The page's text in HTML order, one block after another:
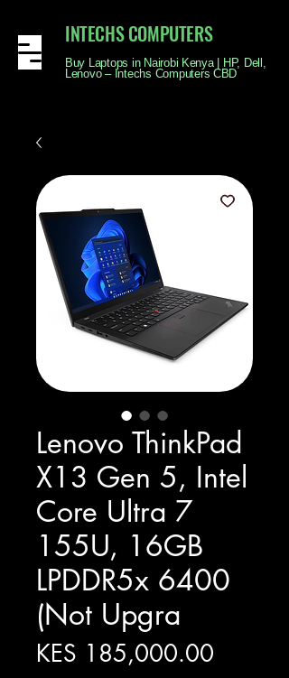
INTECHS COMPUTERS
Buy Laptops in Nairobi Kenya | HP, Dell,
Lenovo – Intechs Computers CBD
Lenovo ThinkPad
X13 Gen 5, Intel
Core Ultra 7
155U, 16GB
LPDDR5x 6400
(Not Upgra
KES 185,000.00